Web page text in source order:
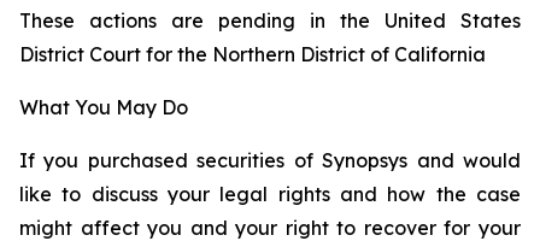
These actions are pending in the United States
District Court for the Northern District of California
What You May Do
If you purchased securities of Synopsys and would
like to discuss your legal rights and how the case
might affect you and your right to recover for your